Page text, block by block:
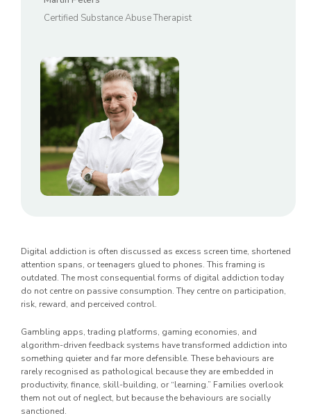
Certified Substance Abuse Therapist
Digital addiction is often discussed as excess screen time, shortened
attention spans, or teenagers glued to phones. This framing is
outdated. The most consequential forms of digital addiction today
do not centre on passive consumption. They centre on participation,
risk, reward, and perceived control.
Gambling apps, trading platforms, gaming economies, and
algorithm-driven feedback systems have transformed addiction into
something quieter and far more defensible. These behaviours are
rarely recognised as pathological because they are embedded in
productivity, finance, skill-building, or “learning.” Families overlook
them not out of neglect, but because the behaviours are socially
sanctioned.